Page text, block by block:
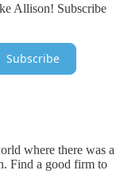
Allison! Subscribe
Subscribe
where there was a
Find a good firm to